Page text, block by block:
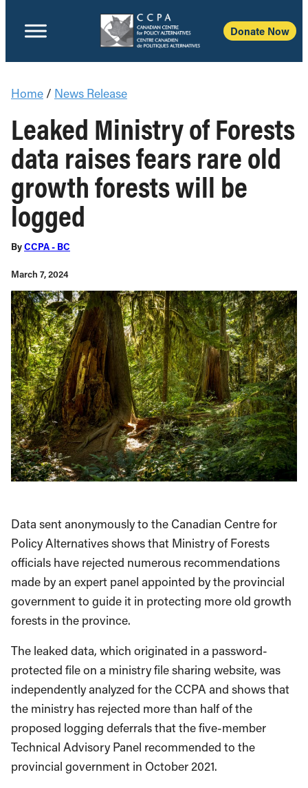
Donate Now
Home / News Release
Leaked Ministry of Forests
data raises fears rare old
growth forests will be
logged
ByCCPA - BC
March 7, 2024
Data sent anonymously to the Canadian Centre for
Policy Alternatives shows that Ministry of Forests
officials have rejected numerous recommendations
made by an expert panel appointed by the provincial
government to guide it in protecting more old growth
forests in the province.
The leaked data, which originated in a password-
protected file on a ministry file sharing website, was
independently analyzed for the CCPA and shows that
the ministry has rejected more than half of the
proposed logging deferrals that the five-member
Technical Advisory Panel recommended to the
provincial government in October 2021.